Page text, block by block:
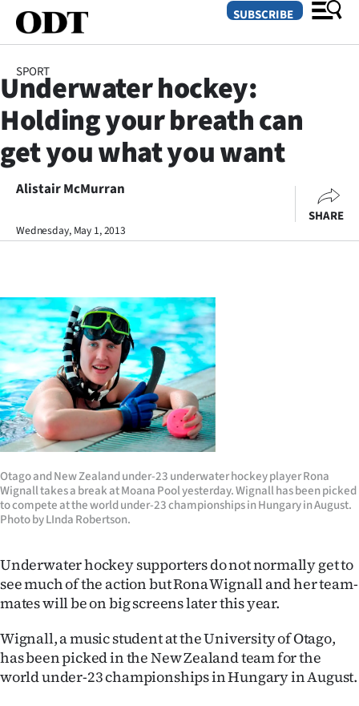
SECTIONS
Dunedin
Otago
Canterbury
Life
Business
Lifestyle
Sport
Southland
West
Coast
National
World
Opinion
100
SUBSCRIBE
SPORT
Underwater hockey:
Holding your breath can
get you what you want
Alistair McMurran
Wednesday, May 1, 2013
SHARE
Otago and New Zealand under-23 underwater hockey player Rona
Wignall takes a break at Moana Pool yesterday. Wignall has been picked
to compete at the world under-23 championships in Hungary in August.
Photo by LInda Robertson.
Underwater hockey supporters do not normally get to
see much of the action but Rona Wignall and her team-
mates will be on big screens later this year.
Wignall, a music student at the University of Otago,
has been picked in the New Zealand team for the
world under-23 championships in Hungary in August.